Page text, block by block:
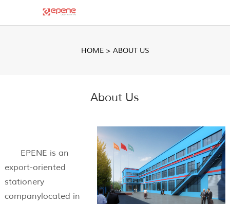
HOME> ABOUT US
About Us
EPENE is an
export-oriented
stationery
companylocated in